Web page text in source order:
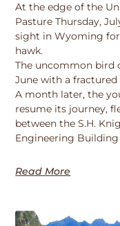
At the edge of the
Pasture Thursday,
sight in Wyoming
hawk.
The uncommon bird
June with a
A month later, the
resume its journey,
between the S.H.
Engineering
Read More